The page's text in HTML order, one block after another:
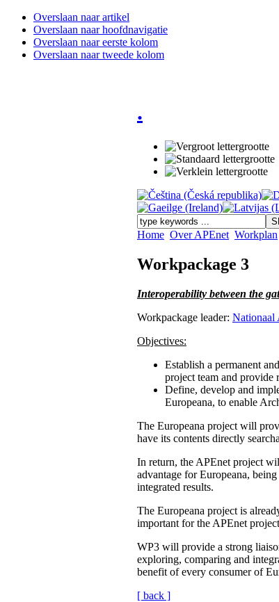
Overslaan naar artikel
Overslaan naar hoofdnavigatie
Overslaan naar eerste kolom
Overslaan naar tweede kolom
.
Home Over APEnet Workplan
Workpackage 3
Interoperability between the
Workpackage leader: Nationaal
Objectives:
Establish a permanent
project team and provide
Define, develop and
Europeana, to enable
The Europeana project will
have its contents directly
In return, the APEnet project
advantage for Europeana,
integrated results.
The Europeana project is
important for the APEnet
WP3 will provide a strong
exploring, comparing and
benefit of every consumer of
[ back ]